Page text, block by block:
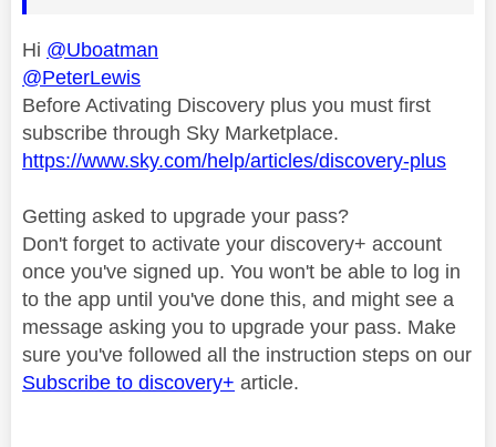
Hi @Uboatman
@PeterLewis
Before Activating Discovery plus you must first
subscribe through Sky Marketplace.
https://www.sky.com/help/articles/discovery-plus
Getting asked to upgrade your pass?
Don't forget to activate your discovery+ account
once you've signed up. You won't be able to log in
to the app until you've done this, and might see a
message asking you to upgrade your pass. Make
sure you've followed all the instruction steps on our
Subscribe to discovery+ article.